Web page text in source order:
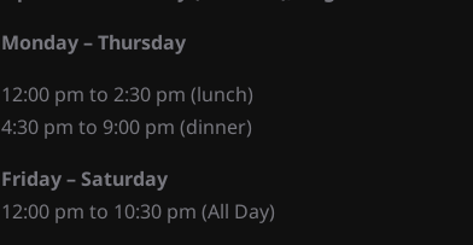
Monday – Thursday
12:00 pm to 2:30 pm (lunch)
4:30 pm to 9:00 pm (dinner)
Friday – Saturday
12:00 pm to 10:30 pm (All Day)